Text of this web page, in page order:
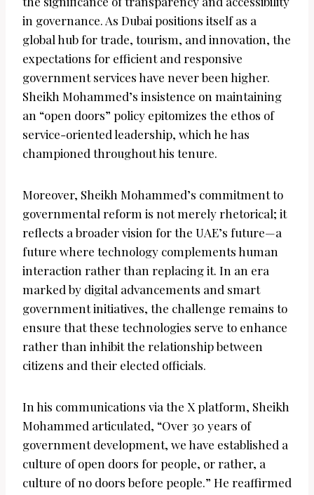
in governance. As Dubai positions itself as a
global hub for trade, tourism, and innovation, the
expectations for efficient and responsive
government services have never been higher.
Sheikh Mohammed’s insistence on maintaining
an “open doors” policy epitomizes the ethos of
service-oriented leadership, which he has
championed throughout his tenure.
Moreover, Sheikh Mohammed’s commitment to
governmental reform is not merely rhetorical; it
reflects a broader vision for the UAE’s future—a
future where technology complements human
interaction rather than replacing it. In an era
marked by digital advancements and smart
government initiatives, the challenge remains to
ensure that these technologies serve to enhance
rather than inhibit the relationship between
citizens and their elected officials.
In his communications via the X platform, Sheikh
Mohammed articulated, “Over 30 years of
government development, we have established a
culture of open doors for people, or rather, a
culture of no doors before people.” He reaffirmed